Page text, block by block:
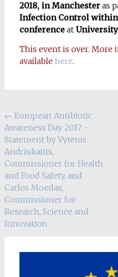
2018, in Manchester as
Infection Control
conference at
This event is over. More
available here.
Post
navigation
← European Antibiotic
Awareness Day 2017 –
Statement by Vytenis
Andriukaitis,
Commissioner for Health
and Food Safety, and
Carlos Moedas,
Commissioner for
Research, Science and
Innovation